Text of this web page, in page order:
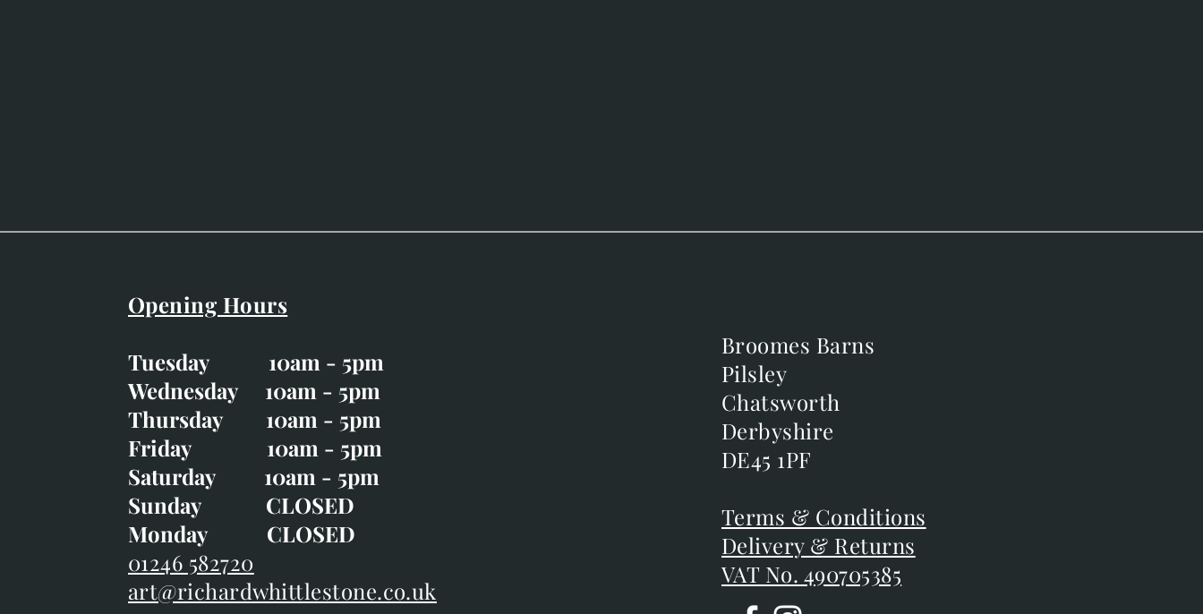
Easter Opening Hours
Tuesday CLOSED
Wednesday 10am - 5pm
Thursday 10am - 5pm
Good Friday CLOSED
Saturday 10am - 5pm
Sunday CLOSED
Monday CLOSED
Broomes Barns
Pilsley
Chatsworth
Derbyshire
DE45 1PF
Terms & Conditions
Delivery & Returns
Opening Hours
Tuesday 10am - 5pm
Wednesday 10am - 5pm
Thursday 10am - 5pm
Friday 10am - 5pm
Saturday 10am - 5pm
Sunday CLOSED
Monday CLOSED
01246 582720
art@richardwhittlestone.co.uk
Broomes Barns
Pilsley
Chatsworth
Derbyshire
DE45 1PF
Terms & Conditions
Delivery & Returns
VAT No. 490705385